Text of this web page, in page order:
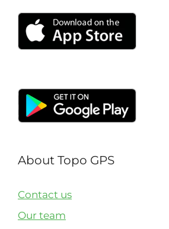
About Topo GPS
Contact us
Our team